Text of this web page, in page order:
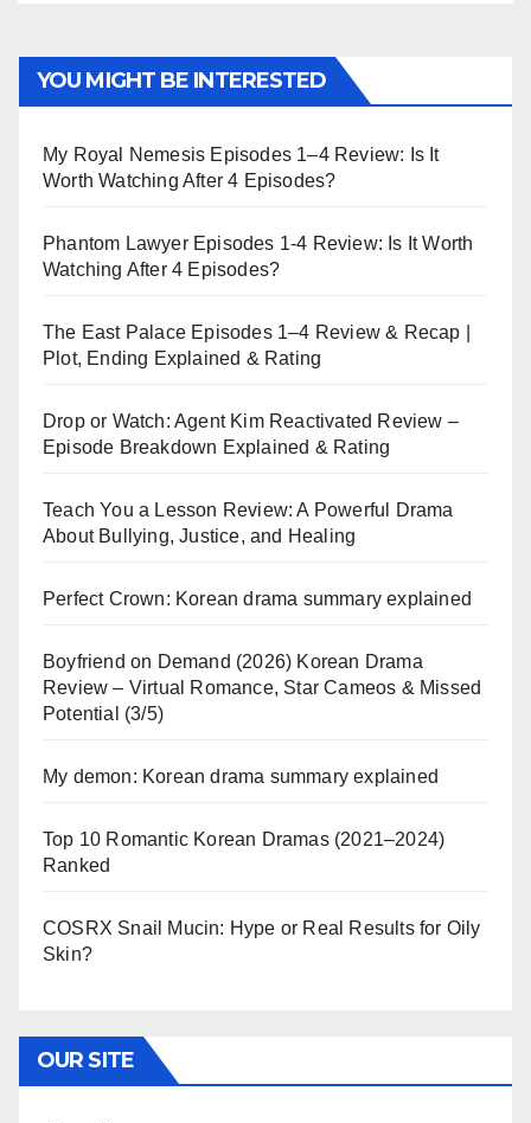
YOU MIGHT BE INTERESTED
My Royal Nemesis Episodes 1–4 Review: Is It
Worth Watching After 4 Episodes?
Phantom Lawyer Episodes 1-4 Review: Is It Worth
Watching After 4 Episodes?
The East Palace Episodes 1–4 Review & Recap |
Plot, Ending Explained & Rating
Drop or Watch: Agent Kim Reactivated Review –
Episode Breakdown Explained & Rating
Teach You a Lesson Review: A Powerful Drama
About Bullying, Justice, and Healing
Perfect Crown: Korean drama summary explained
Boyfriend on Demand (2026) Korean Drama
Review – Virtual Romance, Star Cameos & Missed
Potential (3/5)
My demon: Korean drama summary explained
Top 10 Romantic Korean Dramas (2021–2024)
Ranked
COSRX Snail Mucin: Hype or Real Results for Oily
Skin?
OUR SITE